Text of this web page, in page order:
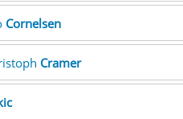
Cornelsen
Cramer